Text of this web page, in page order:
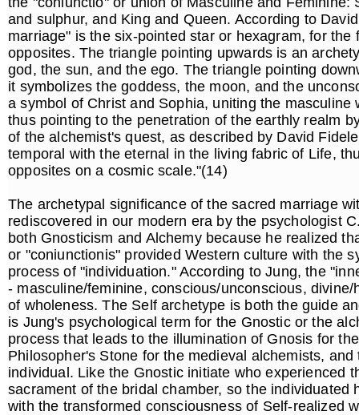
and sulphur, and King and Queen. According to
marriage" is the six-pointed star or hexagram, for
opposites. The triangle pointing upwards is an
god, the sun, and the ego. The triangle pointing
it symbolizes the goddess, the moon, and the
a symbol of Christ and Sophia, uniting the
thus pointing to the penetration of the earthly realm
of the alchemist's quest, as described by David
temporal with the eternal in the living fabric of Life,
opposites on a cosmic scale."(14)
The archetypal significance of the sacred marriage
rediscovered in our modern era by the psychologist
both Gnosticism and Alchemy because he realized
or "coniunctionis" provided Western culture with the
process of "individuation." According to Jung, the
- masculine/feminine, conscious/unconscious,
of wholeness. The Self archetype is both the guide
is Jung's psychological term for the Gnostic or the
process that leads to the illumination of Gnosis for
Philosopher's Stone for the medieval alchemists,
individual. Like the Gnostic initiate who experienced
sacrament of the bridal chamber, so the
with the transformed consciousness of Self-realized